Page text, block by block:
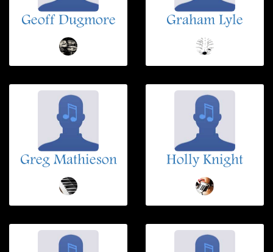
Geoff Dugmore Graham Lyle
Greg Mathieson Holly Knight